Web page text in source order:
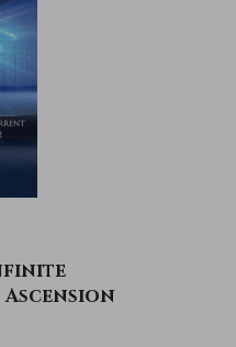
Ascension